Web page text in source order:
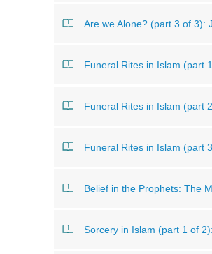
Are we Alone? (part 3 of 3):
Funeral Rites in Islam (part
Funeral Rites in Islam (part
Funeral Rites in Islam (part
Belief in the Prophets: The
Sorcery in Islam (part 1 of